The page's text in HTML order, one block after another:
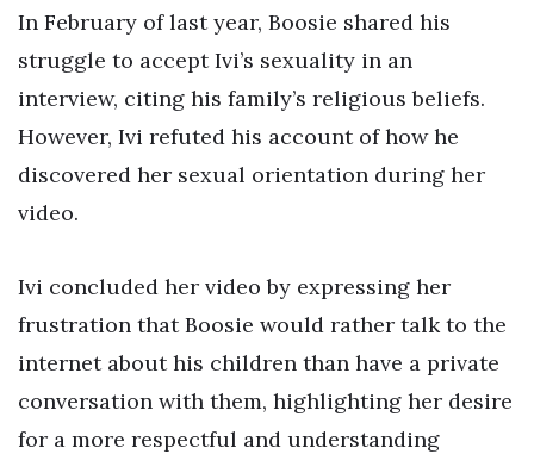
In February of last year, Boosie shared his
struggle to accept Ivi’s sexuality in an
interview, citing his family’s religious beliefs.
However, Ivi refuted his account of how he
discovered her sexual orientation during her
video.
Ivi concluded her video by expressing her
frustration that Boosie would rather talk to the
internet about his children than have a private
conversation with them, highlighting her desire
for a more respectful and understanding